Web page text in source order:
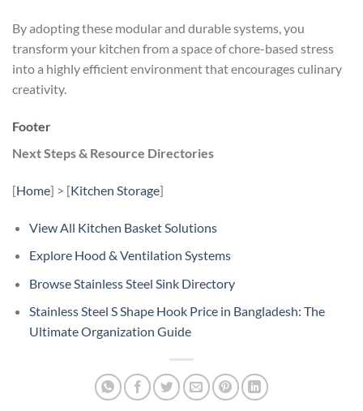
By adopting these modular and durable systems, you
transform your kitchen from a space of chore-based stress
into a highly efficient environment that encourages culinary
creativity.
Footer
Next Steps & Resource Directories
[Home] > [Kitchen Storage]
View All Kitchen Basket Solutions
Explore Hood & Ventilation Systems
Browse Stainless Steel Sink Directory
Stainless Steel S Shape Hook Price in Bangladesh: The
Ultimate Organization Guide